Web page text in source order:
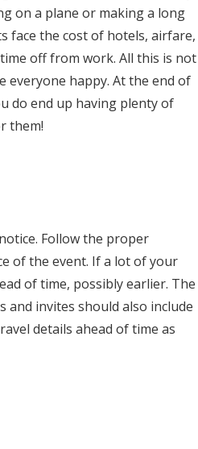
on a plane or making a long
face the cost of hotels, airfare,
off from work. All this is not
everyone happy. At the end of
do end up having plenty of
them!
Follow the proper
of the event. If a lot of your
of time, possibly earlier. The
and invites should also include
details ahead of time as